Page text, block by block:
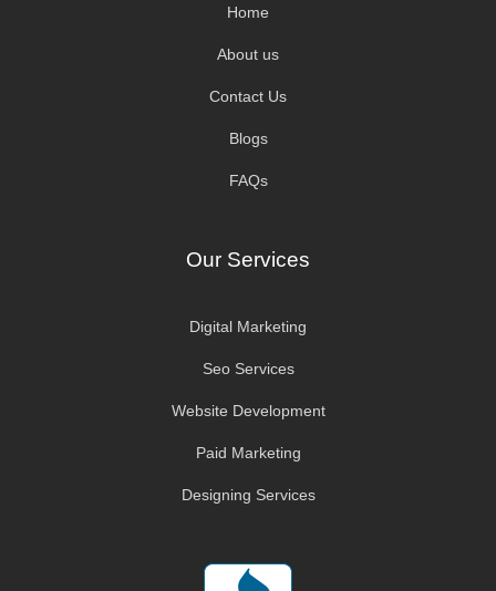
Home
About us
Contact Us
Blogs
FAQs
Our Services
Digital Marketing
Seo Services
Website Development
Paid Marketing
Designing Services